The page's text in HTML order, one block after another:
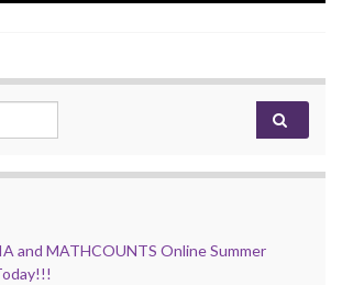
and MATHCOUNTS Online Summer